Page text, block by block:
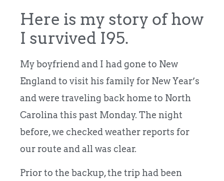
Here is my story of how
I survived I95.
My boyfriend and I had gone to New
England to visit his family for New Year’s
and were traveling back home to North
Carolina this past Monday. The night
before, we checked weather reports for
our route and all was clear.
Prior to the backup, the trip had been